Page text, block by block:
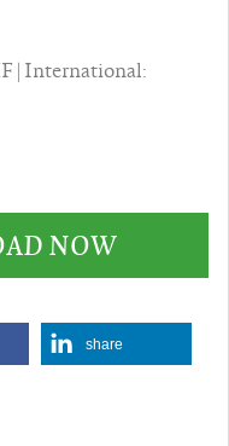
International:
NOW
share